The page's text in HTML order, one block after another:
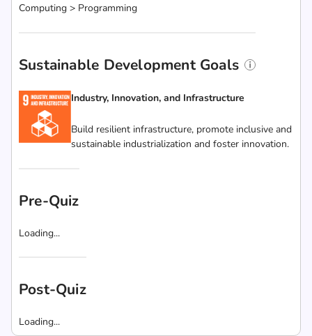
Computing > Programming
Sustainable Development Goals
Industry, Innovation, and Infrastructure
Build resilient infrastructure, promote inclusive and
sustainable industrialization and foster innovation.
Pre-Quiz
Loading...
Post-Quiz
Loading...